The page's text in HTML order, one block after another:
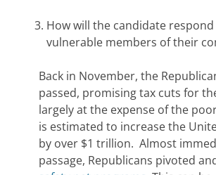
How will the candidate
vulnerable members of their
Back in November, the
passed, promising tax cuts for
largely at the expense of the
is estimated to increase the
by over $1 trillion. Almost
passage, Republicans pivoted